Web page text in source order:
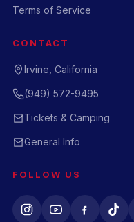
Terms of Service
CONTACT
Irvine, California
(949) 572-9495
Tickets & Camping
General Info
FOLLOW US